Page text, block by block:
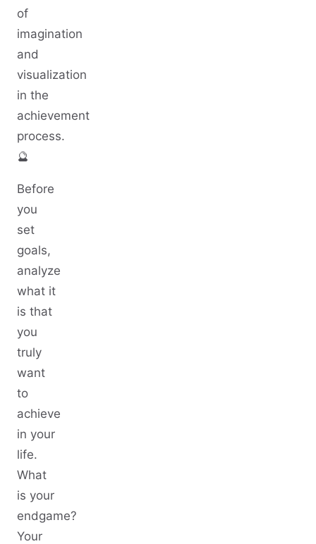
of
imagination
and
visualization
in the
achievement
process.
🔮
Before
you
set
goals,
analyze
what it
is that
you
truly
want
to
achieve
in your
life.
What
is your
endgame?
Your